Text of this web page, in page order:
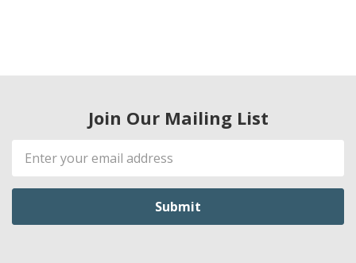
Join Our Mailing List
Email
Address